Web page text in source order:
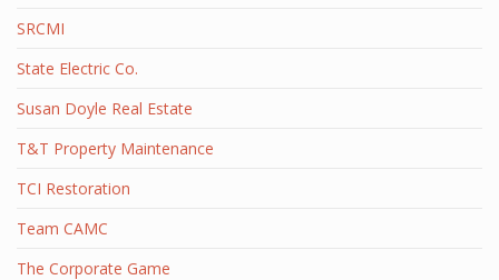
SRCMI
State Electric Co.
Susan Doyle Real Estate
T&T Property Maintenance
TCI Restoration
Team CAMC
The Corporate Game